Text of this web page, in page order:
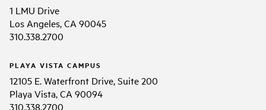
1 LMU Drive
Los Angeles, CA 90045
310.338.2700
PLAYA VISTA CAMPUS
12105 E. Waterfront Drive, Suite 200
Playa Vista, CA 90094
310.338.2700